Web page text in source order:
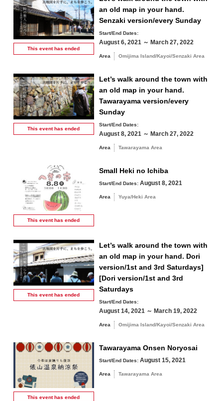
This event hasended
an old map in your hand.
Senzaki version/every Sunday
Start/End Dates:
August 6, 2021 ～ March 27, 2022
Area Omijima Island/Kayoi/Senzaki Area
This event hasended
Let’s walk around the town with
an old map in your hand.
Tawarayama version/every
Sunday
Start/End Dates:
August 8, 2021 ～ March 27, 2022
Area Tawarayama Area
This event hasended
Small Heki no Ichiba
Start/End Dates: August 8, 2021
Area Yuya/Heki Area
This event hasended
Let’s walk around the town with
an old map in your hand. Dori
version/1st and 3rd Saturdays]
[Dori version/1st and 3rd
Saturdays
Start/End Dates:
August 14, 2021 ～ March 19, 2022
Area Omijima Island/Kayoi/Senzaki Area
This event hasended
Tawarayama Onsen Noryosai
Start/End Dates: August 15, 2021
Area Tawarayama Area
10 11 12 13 14 15
17 18 19 20 21
27 29
31
« Jul
Fall
Winter
Search by area
Yuya/Heki Area
Fukawa/Yumoto Area
Misumi Area
Search by keyword